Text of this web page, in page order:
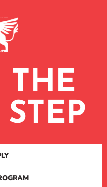
THE